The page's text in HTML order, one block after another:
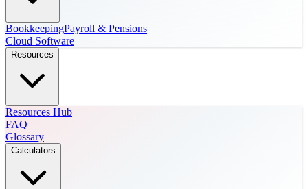
BookkeepingPayroll & Pensions
Cloud Software
Resources
Resources Hub
FAQ
Glossary
Calculators